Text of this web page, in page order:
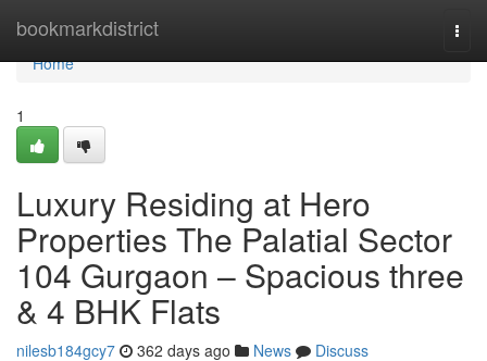
bookmarkdistrict
Home
Home
1
Luxury Residing at Hero
Properties The Palatial Sector
104 Gurgaon – Spacious three
& 4 BHK Flats
nilesb184gcy7 362 days ago News
Discuss